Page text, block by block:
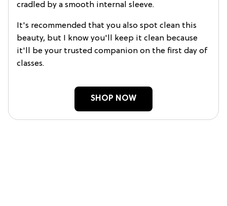
cradled by a smooth internal sleeve.
It's recommended that you also spot clean this
beauty, but I know you'll keep it clean because
it'll be your trusted companion on the first day of
classes.
SHOP NOW